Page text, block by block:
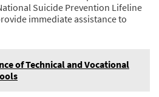
Suicide Prevention Lifeline
immediate assistance to
of Technical and Vocational